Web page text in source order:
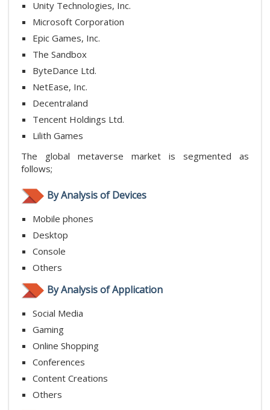
Unity Technologies, Inc.
Microsoft Corporation
Epic Games, Inc.
The Sandbox
ByteDance Ltd.
NetEase, Inc.
Decentraland
Tencent Holdings Ltd.
Lilith Games
The global metaverse market is segmented as
follows;
By Analysis of Devices
Mobile phones
Desktop
Console
Others
By Analysis of Application
Social Media
Gaming
Online Shopping
Conferences
Content Creations
Others